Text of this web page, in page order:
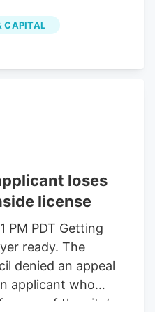
CAPITAL
loses
license
PM PDT Getting
ready. The
denied an appeal
applicant who
one of the city’s